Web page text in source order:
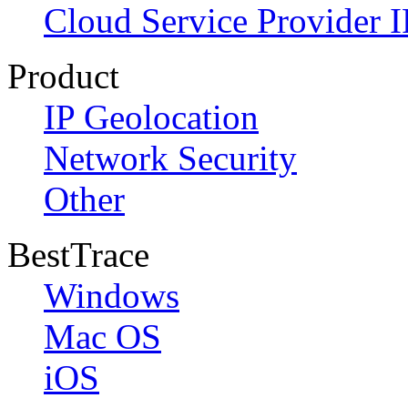
Cloud Service Provider
Product
IP Geolocation
Network Security
Other
BestTrace
Windows
Mac OS
iOS